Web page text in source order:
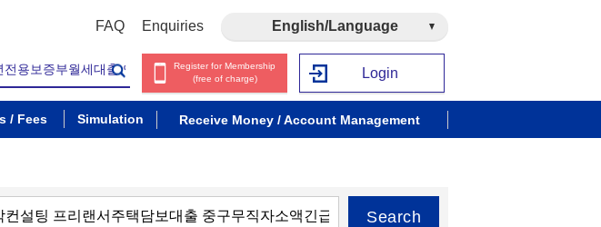
FAQ Enquiries English/Language
Register for Membership
(free of charge)
Login
/ Fees Simulation Receive Money / Account Management
Search